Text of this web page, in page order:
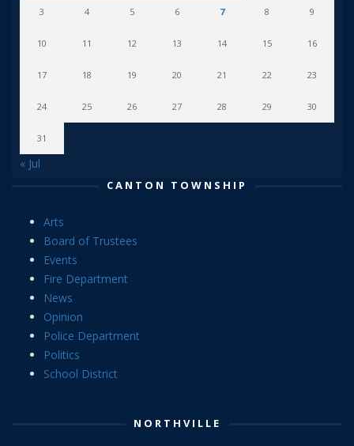
3 4 5 6 7 8 9
10 11 12 13 14 15 16
17 18 19 20 21 22 23
24 25 26 27 28 29 30
31
« Jul
CANTON TOWNSHIP
Arts
Board of Trustees
Events
Fire Department
News
Opinion
Police Department
Politics
School District
NORTHVILLE